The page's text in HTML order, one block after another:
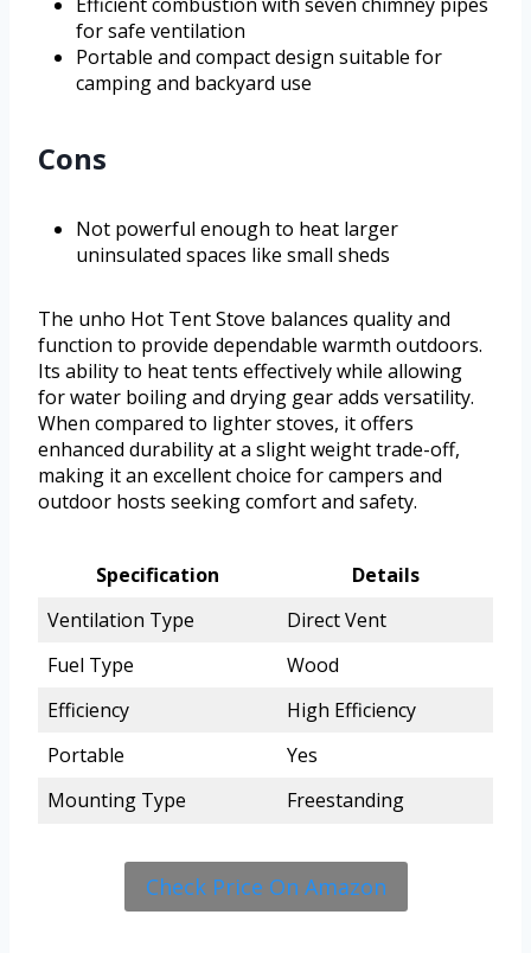
for safe ventilation
Portable and compact design suitable for
camping and backyard use
Cons
Not powerful enough to heat larger
uninsulated spaces like small sheds
The unho Hot Tent Stove balances quality and
function to provide dependable warmth outdoors.
Its ability to heat tents effectively while allowing
for water boiling and drying gear adds versatility.
When compared to lighter stoves, it offers
enhanced durability at a slight weight trade-off,
making it an excellent choice for campers and
outdoor hosts seeking comfort and safety.
Specification
Details
Ventilation Type
Direct Vent
Fuel Type
Wood
Efficiency
High Efficiency
Portable
Yes
Mounting Type
Freestanding
Check Price On Amazon